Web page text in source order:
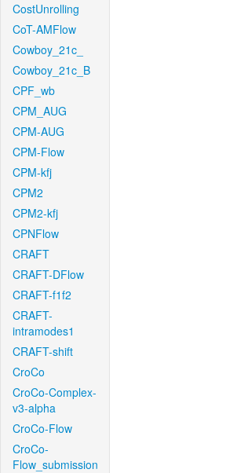
CostUnrolling
CoT-AMFlow
Cowboy_21c_
Cowboy_21c_B
CPF_wb
CPM_AUG
CPM-AUG
CPM-Flow
CPM-kfj
CPM2
CPM2-kfj
CPNFlow
CRAFT
CRAFT-DFlow
CRAFT-f1f2
CRAFT-
intramodes1
CRAFT-shift
CroCo
CroCo-Complex-
v3-alpha
CroCo-Flow
CroCo-
Flow_submission